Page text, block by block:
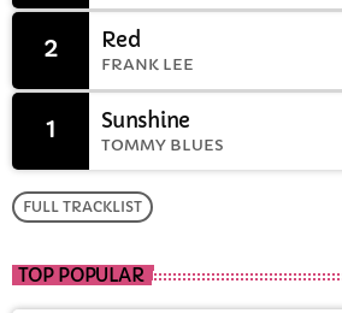
1 Sunshine
TOMMY BLUES
2 Red
FRANK LEE
FULL TRACKLIST
TOP POPULAR